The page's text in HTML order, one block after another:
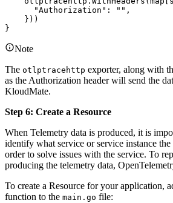
      "Authorization"
: "" ,
    }))
}
Note
The otlptracehttp exporter, along with
as the Authorization header will send the
KloudMate.
Step 6: Create a Resource
When Telemetry data is produced, it is
identify what service or service instance
order to solve issues with the service. To
producing the telemetry data,
To create a Resource for your application,
function to the main.go file: